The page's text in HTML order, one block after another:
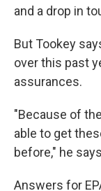
and a drop in
But Tookey
over this past
assurances.
"Because of
able to get
before," he
Answers for